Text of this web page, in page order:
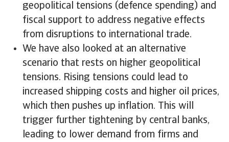
geopolitical tensions (defence spending) and
fiscal support to address negative effects
from disruptions to international trade.
We have also looked at an alternative
scenario that rests on higher geopolitical
tensions. Rising tensions could lead to
increased shipping costs and higher oil prices,
which then pushes up inflation. This will
trigger further tightening by central banks,
leading to lower demand from firms and